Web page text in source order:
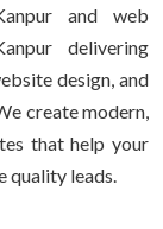
and web
delivering
design, and
create modern,
that help your
quality leads.